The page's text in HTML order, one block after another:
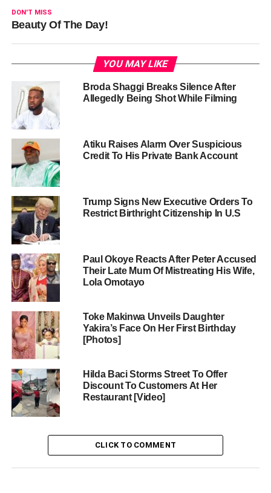
DON'T MISS
Beauty Of The Day!
YOU MAY LIKE
Broda Shaggi Breaks Silence After
Allegedly Being Shot While Filming
Atiku Raises Alarm Over Suspicious
Credit To His Private Bank Account
Trump Signs New Executive Orders To
Restrict Birthright Citizenship In U.S
Paul Okoye Reacts After Peter Accused
Their Late Mum Of Mistreating His Wife,
Lola Omotayo
Toke Makinwa Unveils Daughter
Yakira’s Face On Her First Birthday
[Photos]
Hilda Baci Storms Street To Offer
Discount To Customers At Her
Restaurant [Video]
CLICK TO COMMENT